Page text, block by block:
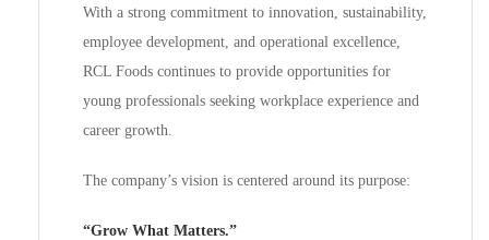
With a strong commitment to innovation, sustainability,
employee development, and operational excellence,
RCL Foods continues to provide opportunities for
young professionals seeking workplace experience and
career growth.
The company’s vision is centered around its purpose:
“Grow What Matters.”